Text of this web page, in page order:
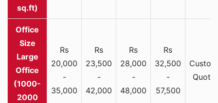
sq.ft)
Large
Office
(1000-
2000
Rs
20,000
-
35,000
Rs
23,500
-
42,000
Rs
28,000
-
48,000
Rs
32,500
-
57,500
Custom
Quote